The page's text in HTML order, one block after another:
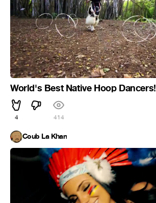
World's Best Native Hoop Dancers!
4 414
Coub La Khan